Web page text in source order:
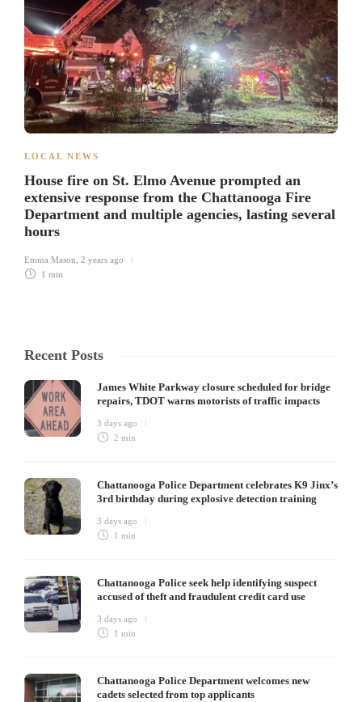
LOCAL NEWS
House fire on St. Elmo Avenue prompted an
extensive response from the Chattanooga Fire
Department and multiple agencies, lasting several
hours
Emma Mason 2 years ago
1 min
Recent Posts
James White Parkway closure scheduled for bridge
repairs, TDOT warns motorists of traffic impacts
3 days ago
2 min
Chattanooga Police Department celebrates K9 Jinx’s
3rd birthday during explosive detection training
3 days ago
1 min
Chattanooga Police seek help identifying suspect
accused of theft and fraudulent credit card use
3 days ago
1 min
Chattanooga Police Department welcomes new
cadets selected from top applicants